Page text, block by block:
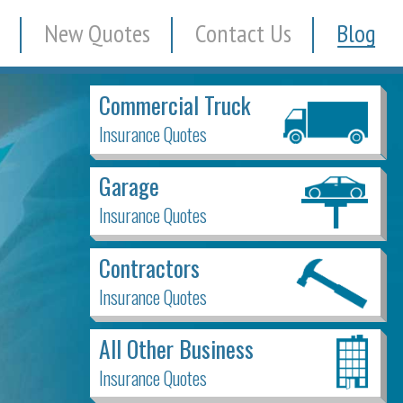
New Quotes Contact Us Blog
Commercial Truck
Insurance Quotes
Garage
Insurance Quotes
Contractors
Insurance Quotes
All Other Business
Insurance Quotes